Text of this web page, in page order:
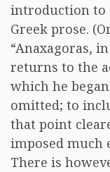
introduction to
Greek prose.
“Anaxagoras,
returns to the
which he
omitted; to
that point
imposed much
There is